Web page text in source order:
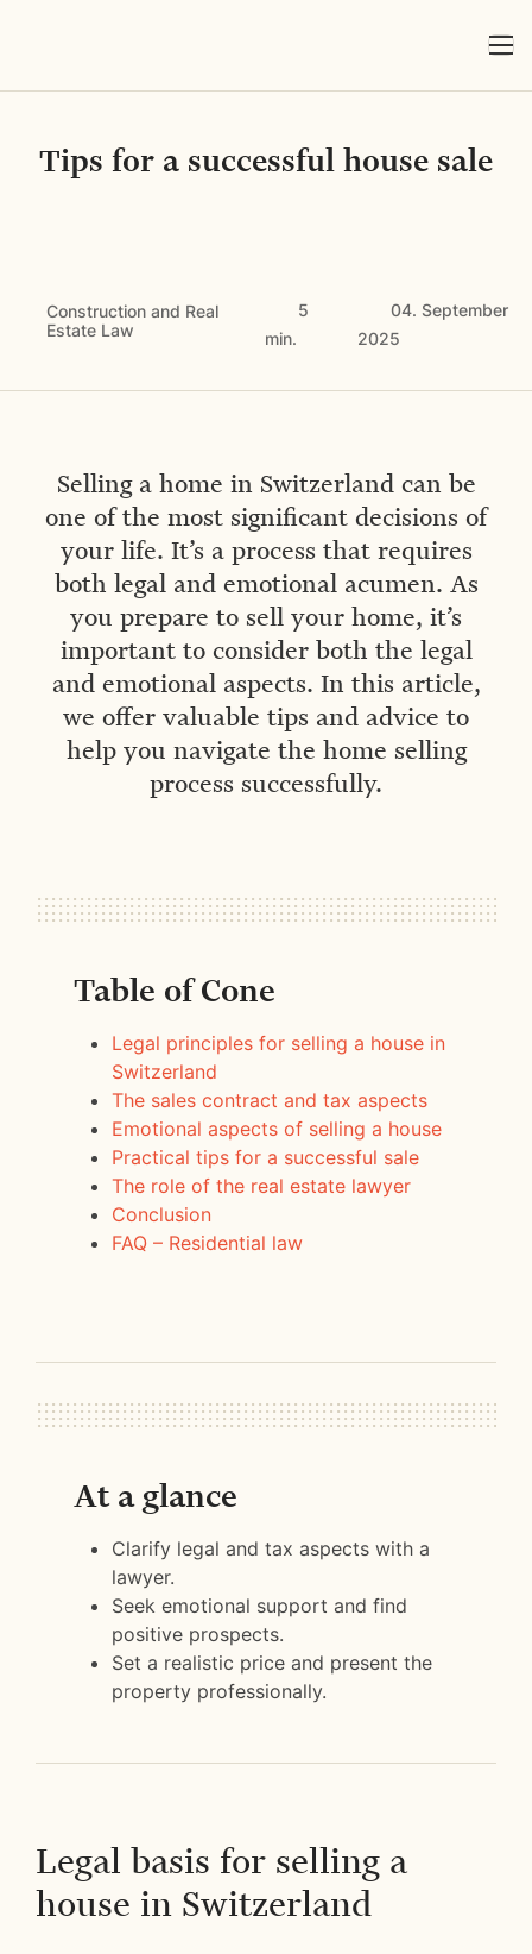
Tips for a successful house sale
Construction and Real
Estate Law
5
min.
04. September
2025
Selling a home in Switzerland can be
one of the most significant decisions of
your life. It’s a process that requires
both legal and emotional acumen. As
you prepare to sell your home, it’s
important to consider both the legal
and emotional aspects. In this article,
we offer valuable tips and advice to
help you navigate the home selling
process successfully.
Table of Cone
Legal principles for selling a house in
Switzerland
The sales contract and tax aspects
Emotional aspects of selling a house
Practical tips for a successful sale
The role of the real estate lawyer
Conclusion
FAQ – Residential law
At a glance
Clarify legal and tax aspects with a
lawyer.
Seek emotional support and find
positive prospects.
Set a realistic price and present the
property professionally.
Legal basis for selling a
house in Switzerland